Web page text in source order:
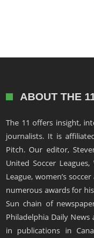
ABOUT THE
The 11 offers insight,
journalists. It is
Pitch. Our editor,
United Soccer
League, women’s
numerous awards for
Sun chain of
Philadelphia Daily
in publications in